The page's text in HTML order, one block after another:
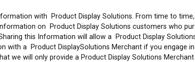
with Product Display Solutions. From time to
on Product Display Solutions customers who
this Information will allow a Product Display
with a Product DisplaySolutions Merchant if you engage
we will only provide a Product Display Solutions